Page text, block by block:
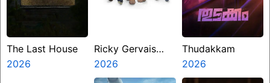
The Last House
2026
Ricky Gervais
Alley Cats
2026
Thudakkam
2026